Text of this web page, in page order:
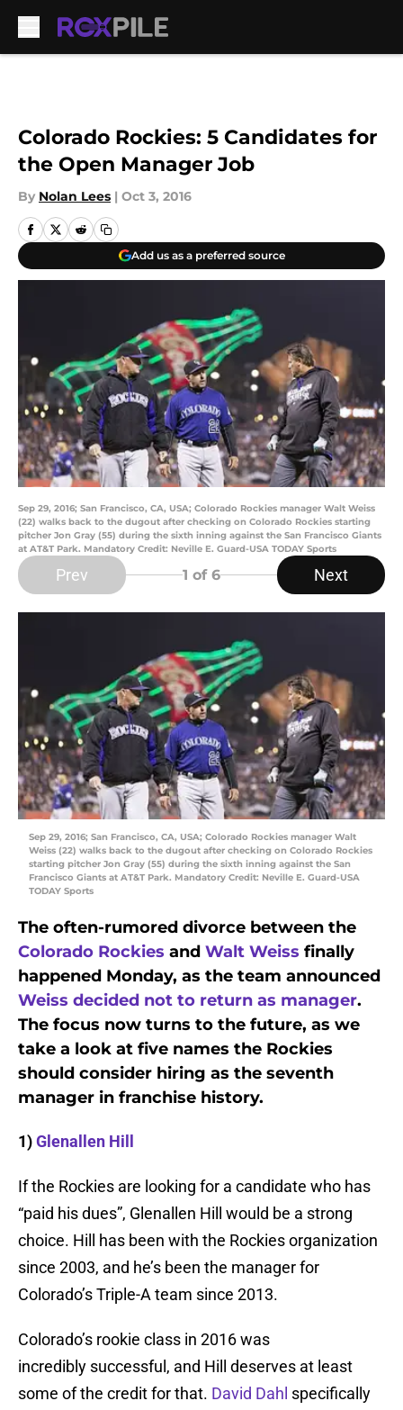
Colorado Rockies: 5 Candidates for
the Open Manager Job
By Nolan Lees | Oct 3, 2016
Add us as a preferred source
Sep 29, 2016; San Francisco, CA, USA; Colorado Rockies manager Walt Weiss
(22) walks back to the dugout after checking on Colorado Rockies starting
pitcher Jon Gray (55) during the sixth inning against the San Francisco Giants
at AT&T Park. Mandatory Credit: Neville E. Guard-USA TODAY Sports
Prev 1 of 6 Next
Sep 29, 2016; San Francisco, CA, USA; Colorado Rockies manager Walt
Weiss (22) walks back to the dugout after checking on Colorado Rockies
starting pitcher Jon Gray (55) during the sixth inning against the San
Francisco Giants at AT&T Park. Mandatory Credit: Neville E. Guard-USA
TODAY Sports
The often-rumored divorce between the
Colorado Rockies and Walt Weiss finally
happened Monday, as the team announced
Weiss decided not to return as manager.
The focus now turns to the future, as we
take a look at five names the Rockies
should consider hiring as the seventh
manager in franchise history.
1)Glenallen Hill
If the Rockies are looking for a candidate who has
“paid his dues”, Glenallen Hill would be a strong
choice. Hill has been with the Rockies organization
since 2003, and he’s been the manager for
Colorado’s Triple-A team since 2013.
Colorado’s rookie class in 2016 was
incredibly successful, and Hill deserves at least
some of the credit for that. David Dahl specifically